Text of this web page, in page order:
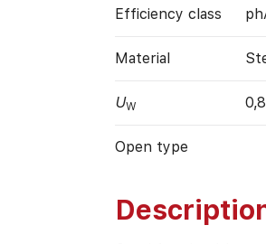
Efficiency class
Material
UW
Open type